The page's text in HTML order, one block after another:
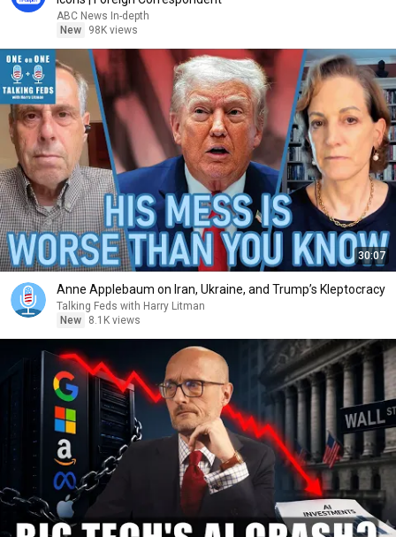
ABC News In-depth
New
98K views
30:07
Anne Applebaum on Iran, Ukraine, and Trump’s Kleptocracy
Talking Feds with Harry Litman
New
8.1K views